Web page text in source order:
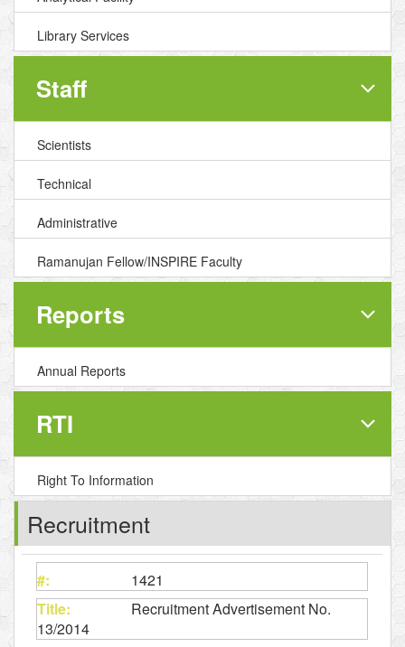
Library Services
Staff
Scientists
Technical
Administrative
Ramanujan Fellow/INSPIRE Faculty
Reports
Annual Reports
RTI
Right To Information
Recruitment
1421
Recruitment Advertisement No.
13/2014